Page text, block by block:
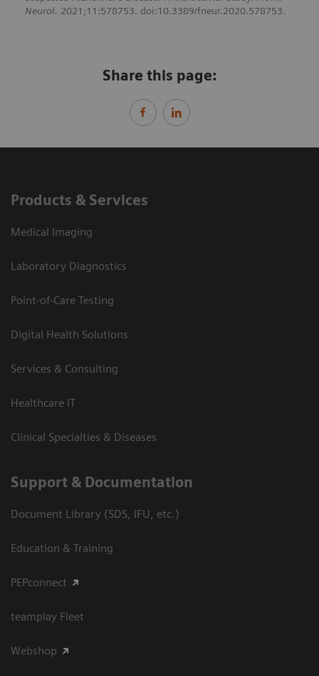
Neurol. 2021;11:578753. doi:10.3389/fneur.2020.578753.
Share this page:
Products & Services
Medical Imaging
Laboratory Diagnostics
Point-of-Care Testing
Digital Health Solutions
Services & Consulting
Healthcare IT
Clinical Specialties & Diseases
Support & Documentation
Document Library (SDS, IFU, etc.)
Education & Training
PEPconnect
teamplay Fleet
Webshop